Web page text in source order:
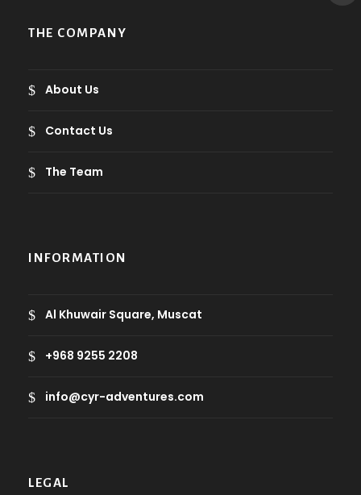
THE COMPANY
About Us
Contact Us
The Team
INFORMATION
Al Khuwair Square, Muscat
+968 9255 2208
info@cyr-adventures.com
LEGAL